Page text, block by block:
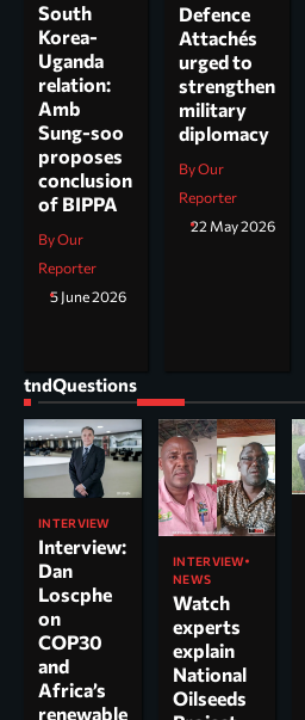
South
Korea-
Uganda
relation:
Amb
Sung-soo
proposes
conclusion
of BIPPA
By Our
Reporter
5 June 2026
Defence
Attachés
urged to
strengthen
military
diplomacy
By Our
Reporter
22 May 2026
tndQuestions
INTERVIEW
Interview:
Dan
Loscphe
on
COP30
and
Africa’s
renewable
INTERVIEW
NEWS
Watch
experts
explain
National
Oilseeds